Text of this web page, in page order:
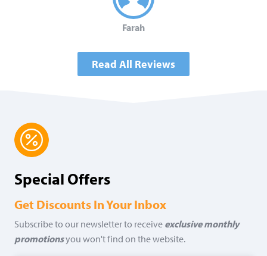
Farah
Read All Reviews
Special Offers
Get Discounts In Your Inbox
Subscribe to our newsletter to receive exclusive monthly
promotionsyou won't find on the website.